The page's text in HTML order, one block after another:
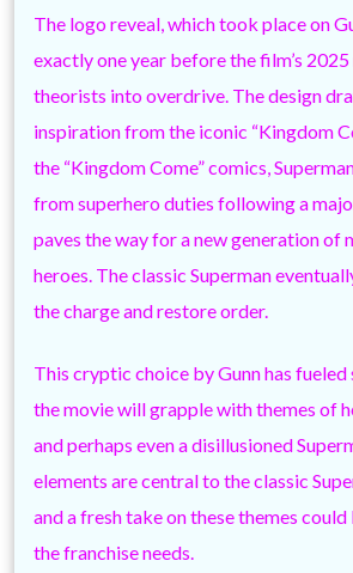
The logo reveal, which took place on
exactly one year before the film’s 2025
theorists into overdrive. The design
inspiration from the iconic “Kingdom
the “Kingdom Come” comics,
from superhero duties following a
paves the way for a new generation of
heroes. The classic Superman
the charge and restore order.
This cryptic choice by Gunn has
the movie will grapple with themes of
and perhaps even a disillusioned
elements are central to the classic
and a fresh take on these themes
the franchise needs.